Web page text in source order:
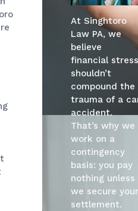
At Singhtoro
Law PA, we
believe
financial stress
shouldn’t
compound the
trauma of a
accident.
That’s why we
work on a
contingency
basis: you pay
nothing unless
we secure your
settlement.